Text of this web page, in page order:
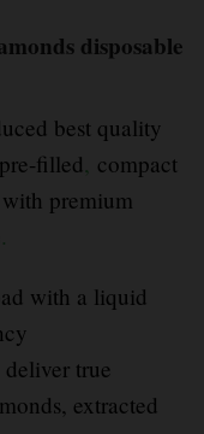
disposable
best quality
filled, compact
premium
.
with a liquid
true
extracted